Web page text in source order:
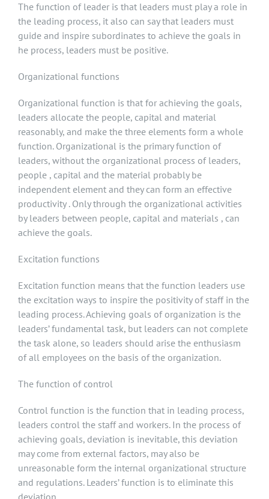
The function of leader is that leaders must play a role in
the leading process, it also can say that leaders must
guide and inspire subordinates to achieve the goals in
he process, leaders must be positive.
Organizational functions
Organizational function is that for achieving the goals,
leaders allocate the people, capital and material
reasonably, and make the three elements form a whole
function. Organizational is the primary function of
leaders, without the organizational process of leaders,
people , capital and the material probably be
independent element and they can form an effective
productivity . Only through the organizational activities
by leaders between people, capital and materials , can
achieve the goals.
Excitation functions
Excitation function means that the function leaders use
the excitation ways to inspire the positivity of staff in the
leading process. Achieving goals of organization is the
leaders’ fundamental task, but leaders can not complete
the task alone, so leaders should arise the enthusiasm
of all employees on the basis of the organization.
The function of control
Control function is the function that in leading process,
leaders control the staff and workers. In the process of
achieving goals, deviation is inevitable, this deviation
may come from external factors, may also be
unreasonable form the internal organizational structure
and regulations. Leaders’ function is to eliminate this
deviation.